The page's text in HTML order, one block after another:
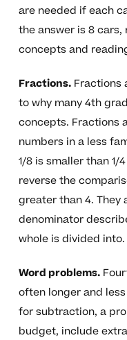
are needed if each
the answer is 8 cars,
concepts and
Fractions.Fractions
to why many 4th
concepts. Fractions
numbers in a less
1/8 is smaller than
reverse the
greater than 4.
denominator
whole is divided into.
Word problems.
often longer and
for subtraction, a
budget, include